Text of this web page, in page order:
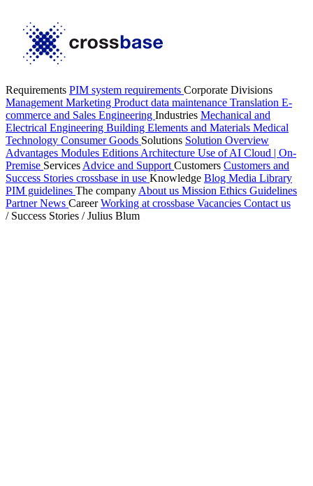
Requirements PIM system requirements Corporate Divisions
Management Marketing Product data maintenance Translation E-
commerce and Sales Engineering Industries Mechanical and
Electrical Engineering Building Elements and Materials Medical
Technology Consumer Goods Solutions Solution Overview
Advantages Modules Editions Architecture Use of AI Cloud | On-
Premise Services Advice and Support Customers Customers and
Success Stories crossbase in use Knowledge Blog Media Library
PIM guidelines The company About us Mission Ethics Guidelines
PartnerNews CareerWorking at crossbase Vacancies Contact us
/ Success Stories / Julius Blum